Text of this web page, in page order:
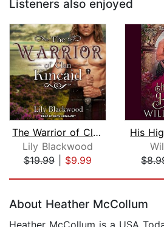
Listeners also enjoyed
The Warrior of Clan Kincaid
Lily Blackwood
$19.99| $9.99
His
About Heather McCollum
Heather McCollum is a USA